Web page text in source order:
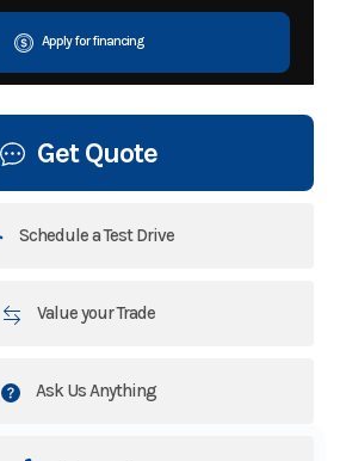
Apply for financing
Get Quote
Schedule a Test Drive
Value your Trade
Ask Us Anything